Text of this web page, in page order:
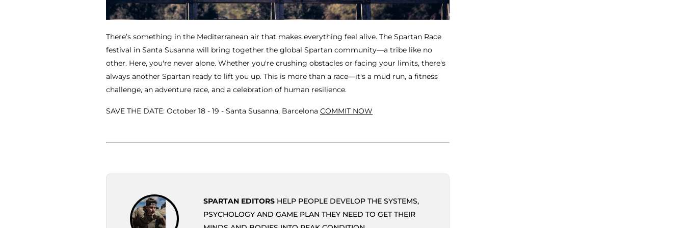
There’s something in the Mediterranean air that makes everything feel alive. The Spartan Race
festival in Santa Susanna will bring together the global Spartan community—a tribe like no
other. Here, you're never alone. Whether you're crushing obstacles or facing your limits, there's
always another Spartan ready to lift you up. This is more than a race—it's a mud run, a fitness
challenge, an adventure race, and a celebration of human resilience.
SAVE THE DATE: October 18 - 19 - Santa Susanna, Barcelona COMMIT NOW
SPARTAN EDITORS HELP PEOPLE DEVELOP THE SYSTEMS,
PSYCHOLOGY AND GAME PLAN THEY NEED TO GET THEIR